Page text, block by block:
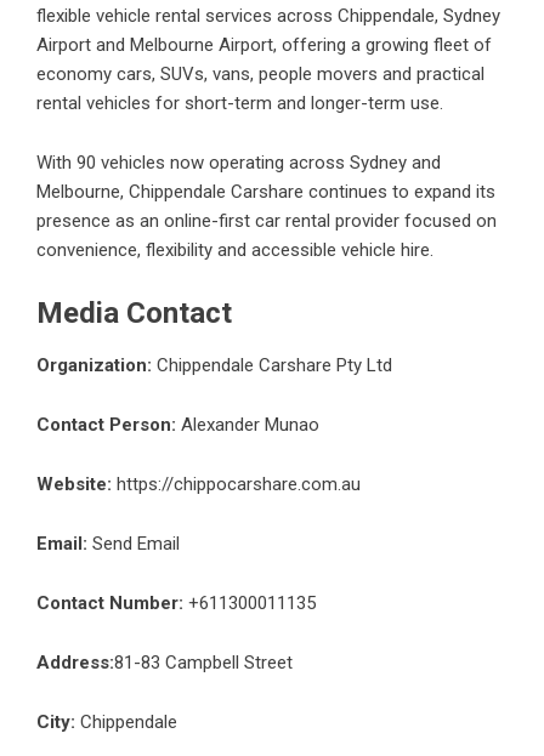
flexible vehicle rental services across Chippendale, Sydney
Airport and Melbourne Airport, offering a growing fleet of
economy cars, SUVs, vans, people movers and practical
rental vehicles for short-term and longer-term use.
With 90 vehicles now operating across Sydney and
Melbourne, Chippendale Carshare continues to expand its
presence as an online-first car rental provider focused on
convenience, flexibility and accessible vehicle hire.
Media Contact
Organization: Chippendale Carshare Pty Ltd
Contact Person: Alexander Munao
Website: https://chippocarshare.com.au
Email: Send Email
Contact Number: +611300011135
Address:81-83 Campbell Street
City: Chippendale